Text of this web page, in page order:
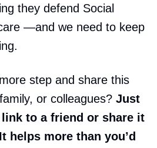
they defend Social
—and we need to keep
step and share this
or colleagues? Just
to a friend or share it
helps more than you’d